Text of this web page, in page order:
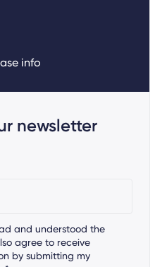
info
newsletter
and understood the
agree to receive
by submitting my